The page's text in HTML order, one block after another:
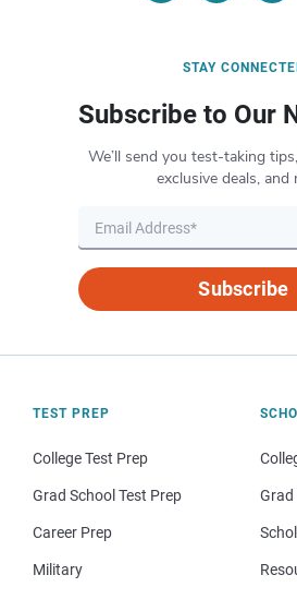
STAY
Subscribe to Our
We’ll send you test-taking
exclusive deals, and
Subscribe
TEST PREP
College Test Prep
Grad School Test Prep
Career Prep
Military
Grad